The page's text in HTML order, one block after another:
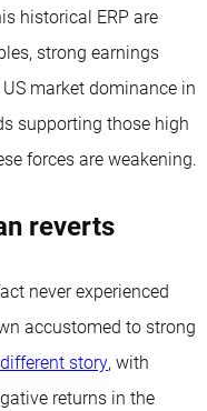
historical ERP are
strong earnings
market dominance in
supporting those high
forces are weakening.
reverts
never experienced
accustomed to strong
story, with
returns in the